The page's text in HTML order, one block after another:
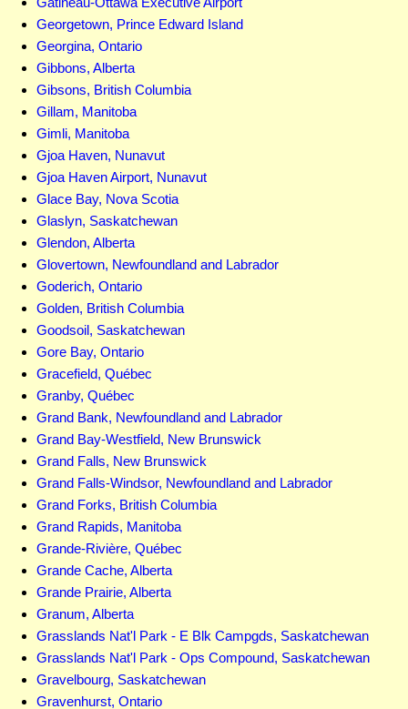
Georgetown, Prince Edward Island
Georgina, Ontario
Gibbons, Alberta
Gibsons, British Columbia
Gillam, Manitoba
Gimli, Manitoba
Gjoa Haven, Nunavut
Gjoa Haven Airport, Nunavut
Glace Bay, Nova Scotia
Glaslyn, Saskatchewan
Glendon, Alberta
Glovertown, Newfoundland and Labrador
Goderich, Ontario
Golden, British Columbia
Goodsoil, Saskatchewan
Gore Bay, Ontario
Gracefield, Québec
Granby, Québec
Grand Bank, Newfoundland and Labrador
Grand Bay-Westfield, New Brunswick
Grand Falls, New Brunswick
Grand Falls-Windsor, Newfoundland and Labrador
Grand Forks, British Columbia
Grand Rapids, Manitoba
Grande-Rivière, Québec
Grande Cache, Alberta
Grande Prairie, Alberta
Granum, Alberta
Grasslands Nat'l Park - E Blk Campgds, Saskatchewan
Grasslands Nat'l Park - Ops Compound, Saskatchewan
Gravelbourg, Saskatchewan
Gravenhurst, Ontario